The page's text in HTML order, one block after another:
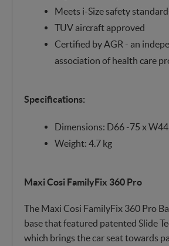
Meets i-Size safety
TUV aircraft approved
Certified by AGR - an
association of health care
Specifications:
Dimensions: D66 -75 x
Weight: 4.7 kg
Maxi Cosi FamilyFix 360 Pro
The Maxi Cosi FamilyFix 360 Pro
base that featured patented Slide
which brings the car seat towards